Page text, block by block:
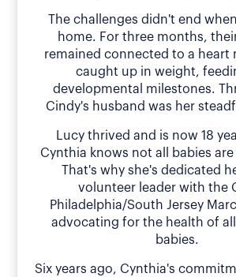
The challenges didn't end
home. For three months,
remained connected to a heart
caught up in weight,
developmental milestones.
Cindy's husband was her
Lucy thrived and is now 18
Cynthia knows not all babies
That's why she's dedicated
volunteer leader with the
Philadelphia/South Jersey
advocating for the health of
babies.
Six years ago, Cynthia's